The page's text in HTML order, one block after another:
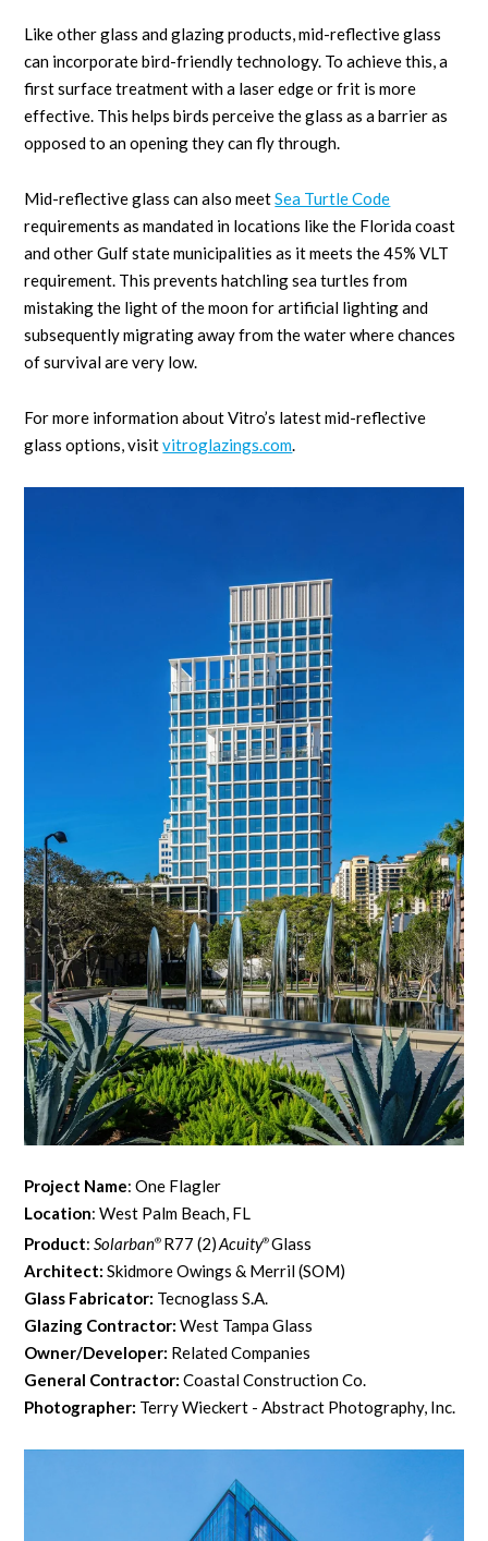
Like other glass and glazing products, mid-reflective glass
can incorporate bird-friendly technology. To achieve this, a
first surface treatment with a laser edge or frit is more
effective. This helps birds perceive the glass as a barrier as
opposed to an opening they can fly through.
Mid-reflective glass can also meetSea Turtle Code
requirements as mandated in locations like the Florida coast
and other Gulf state municipalities as it meets the 45% VLT
requirement. This prevents hatchling sea turtles from
mistaking the light of the moon for artificial lighting and
subsequently migrating away from the water where chances
of survival are very low.
For more information about Vitro’s latest mid-reflective
glass options, visitvitroglazings.com.
Project Name: One Flagler
Location: West Palm Beach, FL
Product:Solarban® R77 (2)Acuity® Glass
Architect:Skidmore Owings & Merril (SOM)
Glass Fabricator: Tecnoglass S.A.
Glazing Contractor:West Tampa Glass
Owner/Developer: Related Companies
General Contractor:Coastal Construction Co.
Photographer: Terry Wieckert - Abstract Photography, Inc.